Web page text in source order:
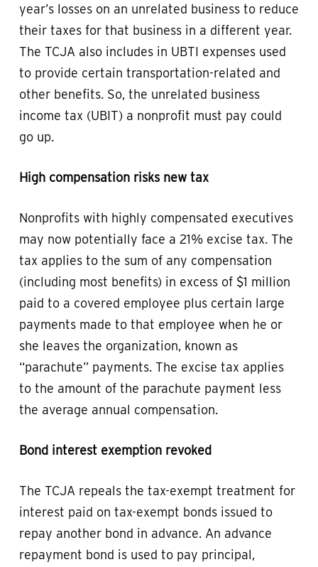
year’s losses on an unrelated business to reduce
their taxes for that business in a different year.
The TCJA also includes in UBTI expenses used
to provide certain transportation-related and
other benefits. So, the unrelated business
income tax (UBIT) a nonprofit must pay could
go up.
High compensation risks new tax
Nonprofits with highly compensated executives
may now potentially face a 21% excise tax. The
tax applies to the sum of any compensation
(including most benefits) in excess of $1 million
paid to a covered employee plus certain large
payments made to that employee when he or
she leaves the organization, known as
“parachute” payments. The excise tax applies
to the amount of the parachute payment less
the average annual compensation.
Bond interest exemption revoked
The TCJA repeals the tax-exempt treatment for
interest paid on tax-exempt bonds issued to
repay another bond in advance. An advance
repayment bond is used to pay principal,